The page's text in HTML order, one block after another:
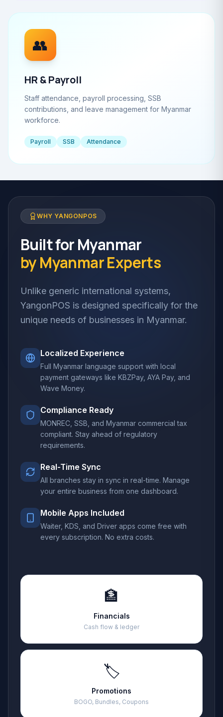
👥
HR & Payroll
Staff attendance, payroll processing, SSB
contributions, and leave management for Myanmar
workforce.
Payroll SSB Attendance
WHY YANGONPOS
Built for Myanmar
by Myanmar Experts
Unlike generic international systems,
YangonPOS is designed specifically for the
unique needs of businesses in Myanmar.
Localized Experience
Full Myanmar language support with local
payment gateways like KBZPay, AYA Pay, and
Wave Money.
Compliance Ready
MONREC, SSB, and Myanmar commercial tax
compliant. Stay ahead of regulatory
requirements.
Real-Time Sync
All branches stay in sync in real-time. Manage
your entire business from one dashboard.
Mobile Apps Included
Waiter, KDS, and Driver apps come free with
every subscription. No extra costs.
🏦
Financials
Cash flow & ledger
🏷️
Promotions
BOGO, Bundles, Coupons